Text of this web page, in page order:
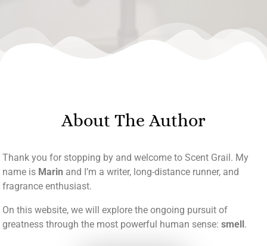
About The Author
Thank you for stopping by and welcome to Scent Grail. My
name is Marin and I’m a writer, long-distance runner, and
fragrance enthusiast.
On this website, we will explore the ongoing pursuit of
greatness through the most powerful human sense: smell.